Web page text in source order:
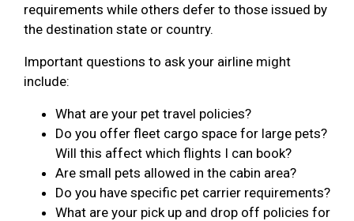
requirements while others defer to those issued by
the destination state or country.
Important questions to ask your airline might
include:
What are your pet travel policies?
Do you offer fleet cargo space for large pets?
Will this affect which flights I can book?
Are small pets allowed in the cabin area?
Do you have specific pet carrier requirements?
What are your pick up and drop off policies for